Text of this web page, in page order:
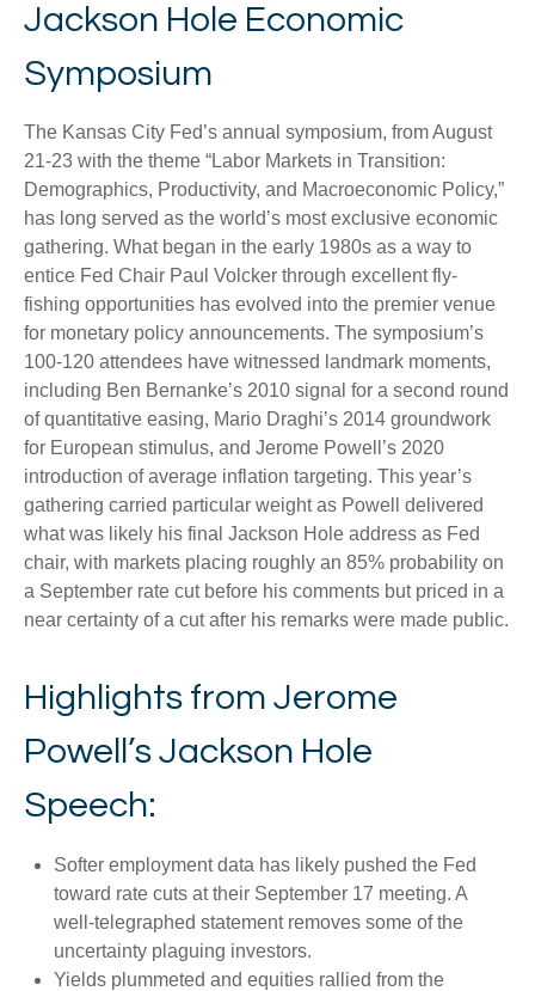
Jackson Hole Economic
Symposium
The Kansas City Fed’s annual symposium, from August
21-23 with the theme “Labor Markets in Transition:
Demographics, Productivity, and Macroeconomic Policy,”
has long served as the world’s most exclusive economic
gathering. What began in the early 1980s as a way to
entice Fed Chair Paul Volcker through excellent fly-
fishing opportunities has evolved into the premier venue
for monetary policy announcements. The symposium’s
100-120 attendees have witnessed landmark moments,
including Ben Bernanke’s 2010 signal for a second round
of quantitative easing, Mario Draghi’s 2014 groundwork
for European stimulus, and Jerome Powell’s 2020
introduction of average inflation targeting. This year’s
gathering carried particular weight as Powell delivered
what was likely his final Jackson Hole address as Fed
chair, with markets placing roughly an 85% probability on
a September rate cut before his comments but priced in a
near certainty of a cut after his remarks were made public.
Highlights from Jerome
Powell’s Jackson Hole
Speech:
Softer employment data has likely pushed the Fed
toward rate cuts at their September 17 meeting. A
well-telegraphed statement removes some of the
uncertainty plaguing investors.
Yields plummeted and equities rallied from the